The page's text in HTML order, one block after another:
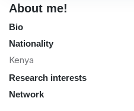
About me!
Bio
Nationality
Kenya
Research interests
Network